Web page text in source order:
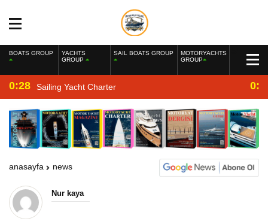
BOATS GROUP
YACHTS
GROUP
SAIL BOATS GROUP
MOTORYACHTS
GROUP
0:28 Sailing Yacht Charter
anasayfa news
Nur kaya